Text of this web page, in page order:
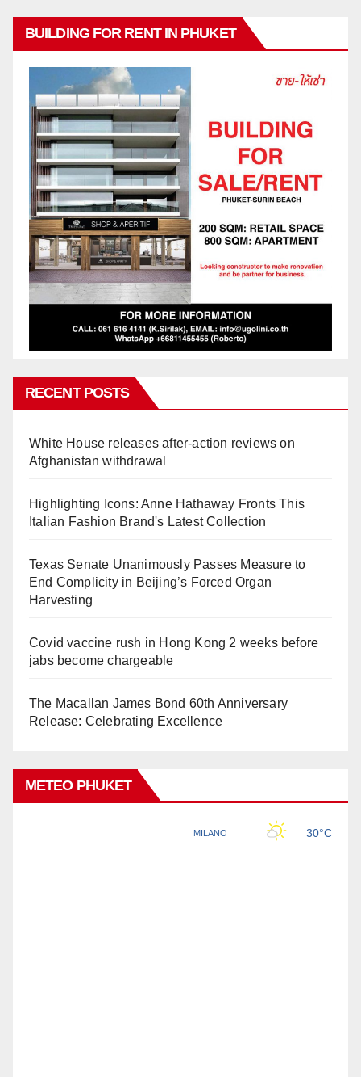
BUILDING FOR RENT IN PHUKET
RECENT POSTS
White House releases after-action reviews on
Afghanistan withdrawal
Highlighting Icons: Anne Hathaway Fronts This
Italian Fashion Brand's Latest Collection
Texas Senate Unanimously Passes Measure to
End Complicity in Beijing’s Forced Organ
Harvesting
Covid vaccine rush in Hong Kong 2 weeks before
jabs become chargeable
The Macallan James Bond 60th Anniversary
Release: Celebrating Excellence
METEO PHUKET